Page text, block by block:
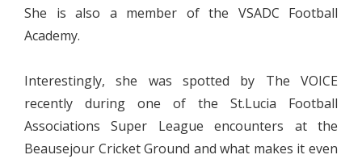
She is also a member of the VSADC Football
Academy.
Interestingly, she was spotted by The VOICE
recently during one of the St.Lucia Football
Associations Super League encounters at the
Beausejour Cricket Ground and what makes it even